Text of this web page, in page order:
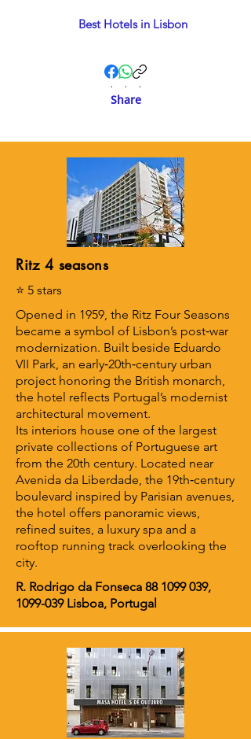
Best Hotels in Lisbon
. . .
Share
Ritz 4 seasons
⭐ 5 stars
Opened in 1959, the Ritz Four Seasons
became a symbol of Lisbon’s post‑war
modernization. Built beside Eduardo
VII Park, an early‑20th‑century urban
project honoring the British monarch,
the hotel reflects Portugal’s modernist
architectural movement.
Its interiors house one of the largest
private collections of Portuguese art
from the 20th century. Located near
Avenida da Liberdade, the 19th‑century
boulevard inspired by Parisian avenues,
the hotel offers panoramic views,
refined suites, a luxury spa and a
rooftop running track overlooking the
city.
R. Rodrigo da Fonseca 88 1099 039,
1099-039Lisboa, Portugal